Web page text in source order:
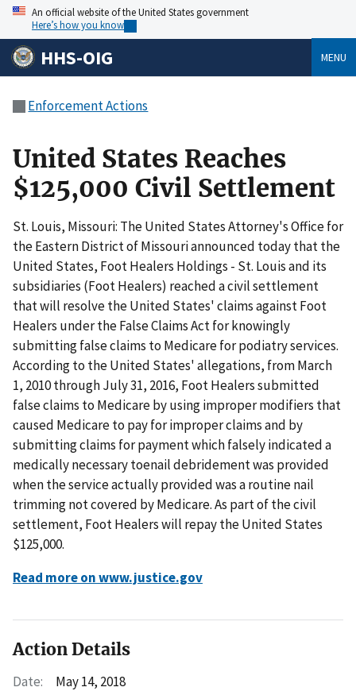
An official website of the United States government
Here’s how you know
HHS-OIG MENU
Enforcement Actions
United States Reaches
$125,000 Civil Settlement
St. Louis, Missouri: The United States Attorney's Office for
the Eastern District of Missouri announced today that the
United States, Foot Healers Holdings - St. Louis and its
subsidiaries (Foot Healers) reached a civil settlement
that will resolve the United States' claims against Foot
Healers under the False Claims Act for knowingly
submitting false claims to Medicare for podiatry services.
According to the United States' allegations, from March
1, 2010 through July 31, 2016, Foot Healers submitted
false claims to Medicare by using improper modifiers that
caused Medicare to pay for improper claims and by
submitting claims for payment which falsely indicated a
medically necessary toenail debridement was provided
when the service actually provided was a routine nail
trimming not covered by Medicare. As part of the civil
settlement, Foot Healers will repay the United States
$125,000.
Read more on www.justice.gov
Action Details
Date:
May 14, 2018